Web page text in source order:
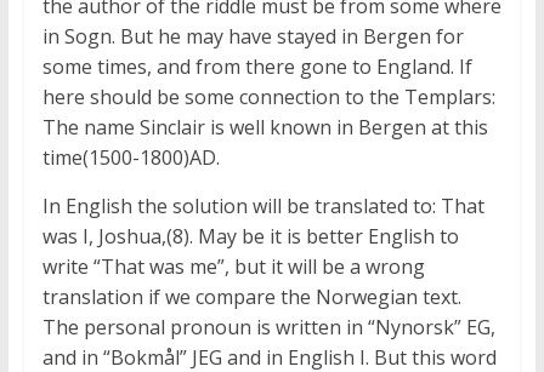
the author of the riddle must be from some where
in Sogn. But he may have stayed in Bergen for
some times, and from there gone to England. If
here should be some connection to the Templars:
The name Sinclair is well known in Bergen at this
time(1500-1800)AD.
In English the solution will be translated to: That
was I, Joshua,(8). May be it is better English to
write “That was me”, but it will be a wrong
translation if we compare the Norwegian text.
The personal pronoun is written in “Nynorsk” EG,
and in “Bokmål” JEG and in English I. But this word